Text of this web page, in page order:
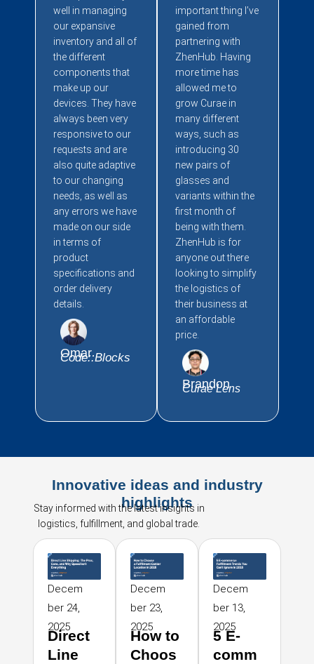
well in managing
our expansive
inventory and all of
the different
components that
make up our
devices. They have
always been very
responsive to our
requests and are
also quite adaptive
to our changing
needs, as well as
any errors we have
made on our side
in terms of
product
specifications and
order delivery
details.
Omar
Code::Blocks
important thing I’ve
gained from
partnering with
ZhenHub. Having
more time has
allowed me to
grow Curae in
many different
ways, such as
introducing 30
new pairs of
glasses and
variants within the
first month of
being with them.
ZhenHub is for
anyone out there
looking to simplify
the logistics of
their business at
an affordable
price.
Brandon
Curae Lens
Innovative ideas and industry
highlights
Stay informed with the latest insights in
logistics, fulfillment, and global trade.
Decem
ber 24,
2025
Direct
Line
Decem
ber 23,
2025
How to
Choos
Decem
ber 13,
2025
5 E-
comm